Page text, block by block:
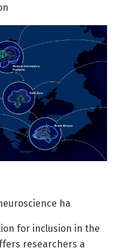
ha
for inclusion in the
researchers a